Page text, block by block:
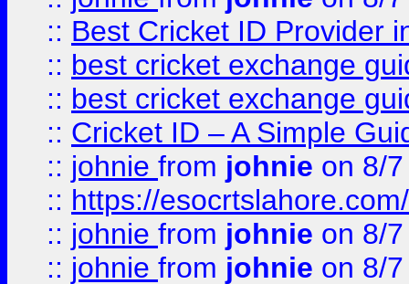
:: Best Cricket ID Provider
:: best cricket exchange
:: best cricket exchange
:: Cricket ID – A Simple
:: johnie from johnie on 8/
:: https://esocrtslahore.com/
:: johnie from johnie on 8/
:: johnie from johnie on 8/